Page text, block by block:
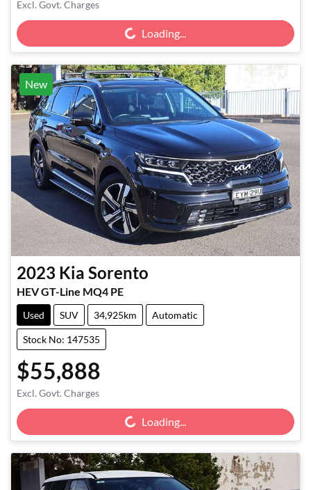
Excl. Govt. ChargesLoading... Loading...
New
2023 Kia Sorento
HEV GT-Line MQ4 PE
Used SUV 34,925km Automatic
Stock No: 147535
$55,888
Excl. Govt. ChargesLoading... Loading...